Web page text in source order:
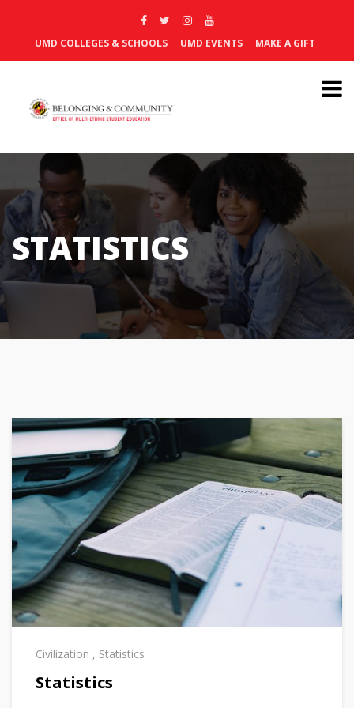
UMD COLLEGES & SCHOOLS UMD EVENTS MAKE A GIFT
STATISTICS
Civilization , Statistics
Statistics